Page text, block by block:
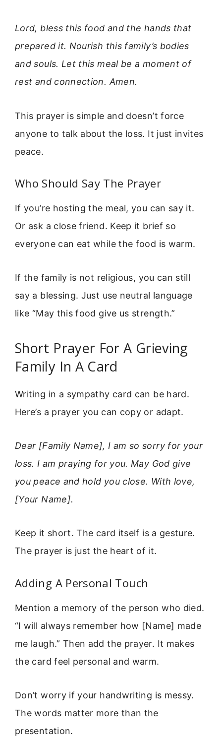
Lord, bless this food and the hands that
prepared it. Nourish this family’s bodies
and souls. Let this meal be a moment of
rest and connection. Amen.
This prayer is simple and doesn’t force
anyone to talk about the loss. It just invites
peace.
Who Should Say The Prayer
If you’re hosting the meal, you can say it.
Or ask a close friend. Keep it brief so
everyone can eat while the food is warm.
If the family is not religious, you can still
say a blessing. Just use neutral language
like “May this food give us strength.”
Short Prayer For A Grieving
Family In A Card
Writing in a sympathy card can be hard.
Here’s a prayer you can copy or adapt.
Dear [Family Name], I am so sorry for your
loss. I am praying for you. May God give
you peace and hold you close. With love,
[Your Name].
Keep it short. The card itself is a gesture.
The prayer is just the heart of it.
Adding A Personal Touch
Mention a memory of the person who died.
“I will always remember how [Name] made
me laugh.” Then add the prayer. It makes
the card feel personal and warm.
Don’t worry if your handwriting is messy.
The words matter more than the
presentation.